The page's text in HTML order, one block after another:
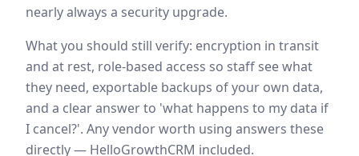
nearly always a security upgrade.
What you should still verify: encryption in transit
and at rest, role-based access so staff see what
they need, exportable backups of your own data,
and a clear answer to 'what happens to my data if
I cancel?'. Any vendor worth using answers these
directly — HelloGrowthCRM included.